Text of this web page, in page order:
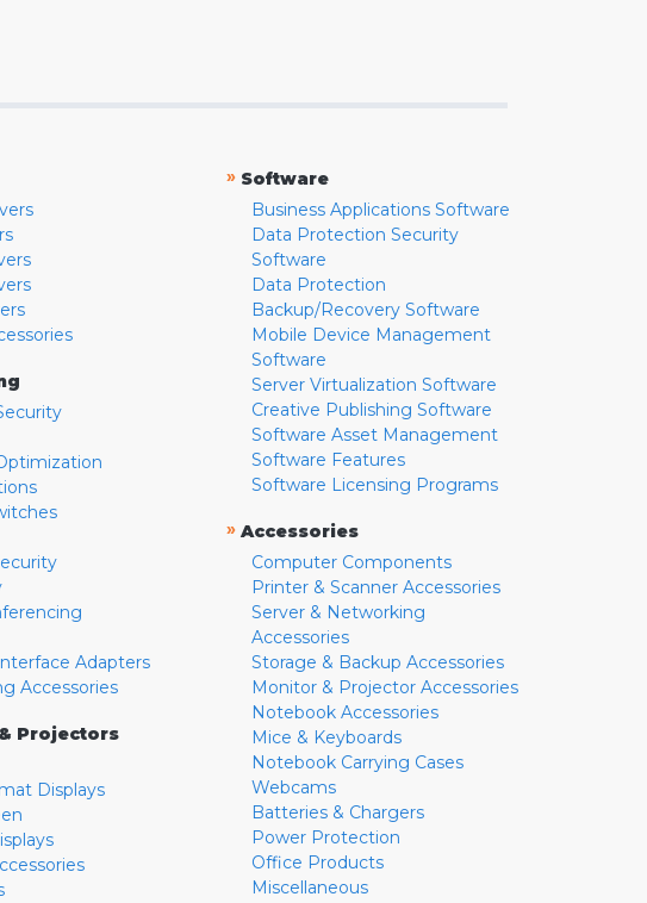
Adapters
Accessories
Projectors
Displays
» Software
Business Applications Software
Data Protection Security
Software
Data Protection
Backup/Recovery Software
Mobile Device Management
Software
Server Virtualization Software
Creative Publishing Software
Software Asset Management
Software Features
Software Licensing Programs
» Accessories
Computer Components
Printer & Scanner Accessories
Server & Networking
Accessories
Storage & Backup Accessories
Monitor & Projector Accessories
Notebook Accessories
Mice & Keyboards
Notebook Carrying Cases
Webcams
Batteries & Chargers
Power Protection
Office Products
Miscellaneous